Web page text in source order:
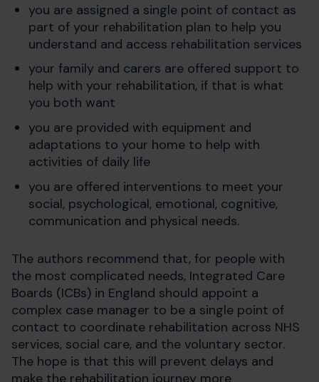
you are assigned a single point of contact as
part of your rehabilitation plan to help you
understand and access rehabilitation services
your family and carers are offered support to
help with your rehabilitation, if that is what
you both want
you are provided with equipment and
adaptations to your home to help with
activities of daily life
you are offered interventions to meet your
social, psychological, emotional, cognitive,
communication and physical needs.
The authors recommend that, for people with
the most complicated needs, Integrated Care
Boards (ICBs) in England should appoint a
complex case manager to be a single point of
contact to coordinate rehabilitation across NHS
services, social care, and the voluntary sector.
The hope is that this will prevent delays and
make the rehabilitation journey more